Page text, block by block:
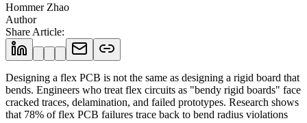
Hommer Zhao
Author
Share Article:
Designing a flex PCB is not the same as designing a rigid board that
bends. Engineers who treat flex circuits as "bendy rigid boards" face
cracked traces, delamination, and failed prototypes. Research shows
that 78% of flex PCB failures trace back to bend radius violations